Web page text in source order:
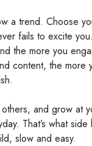
a trend. Choose
fails to excite
the more you
content, the more
and grow at
That’s what side
slow and easy.